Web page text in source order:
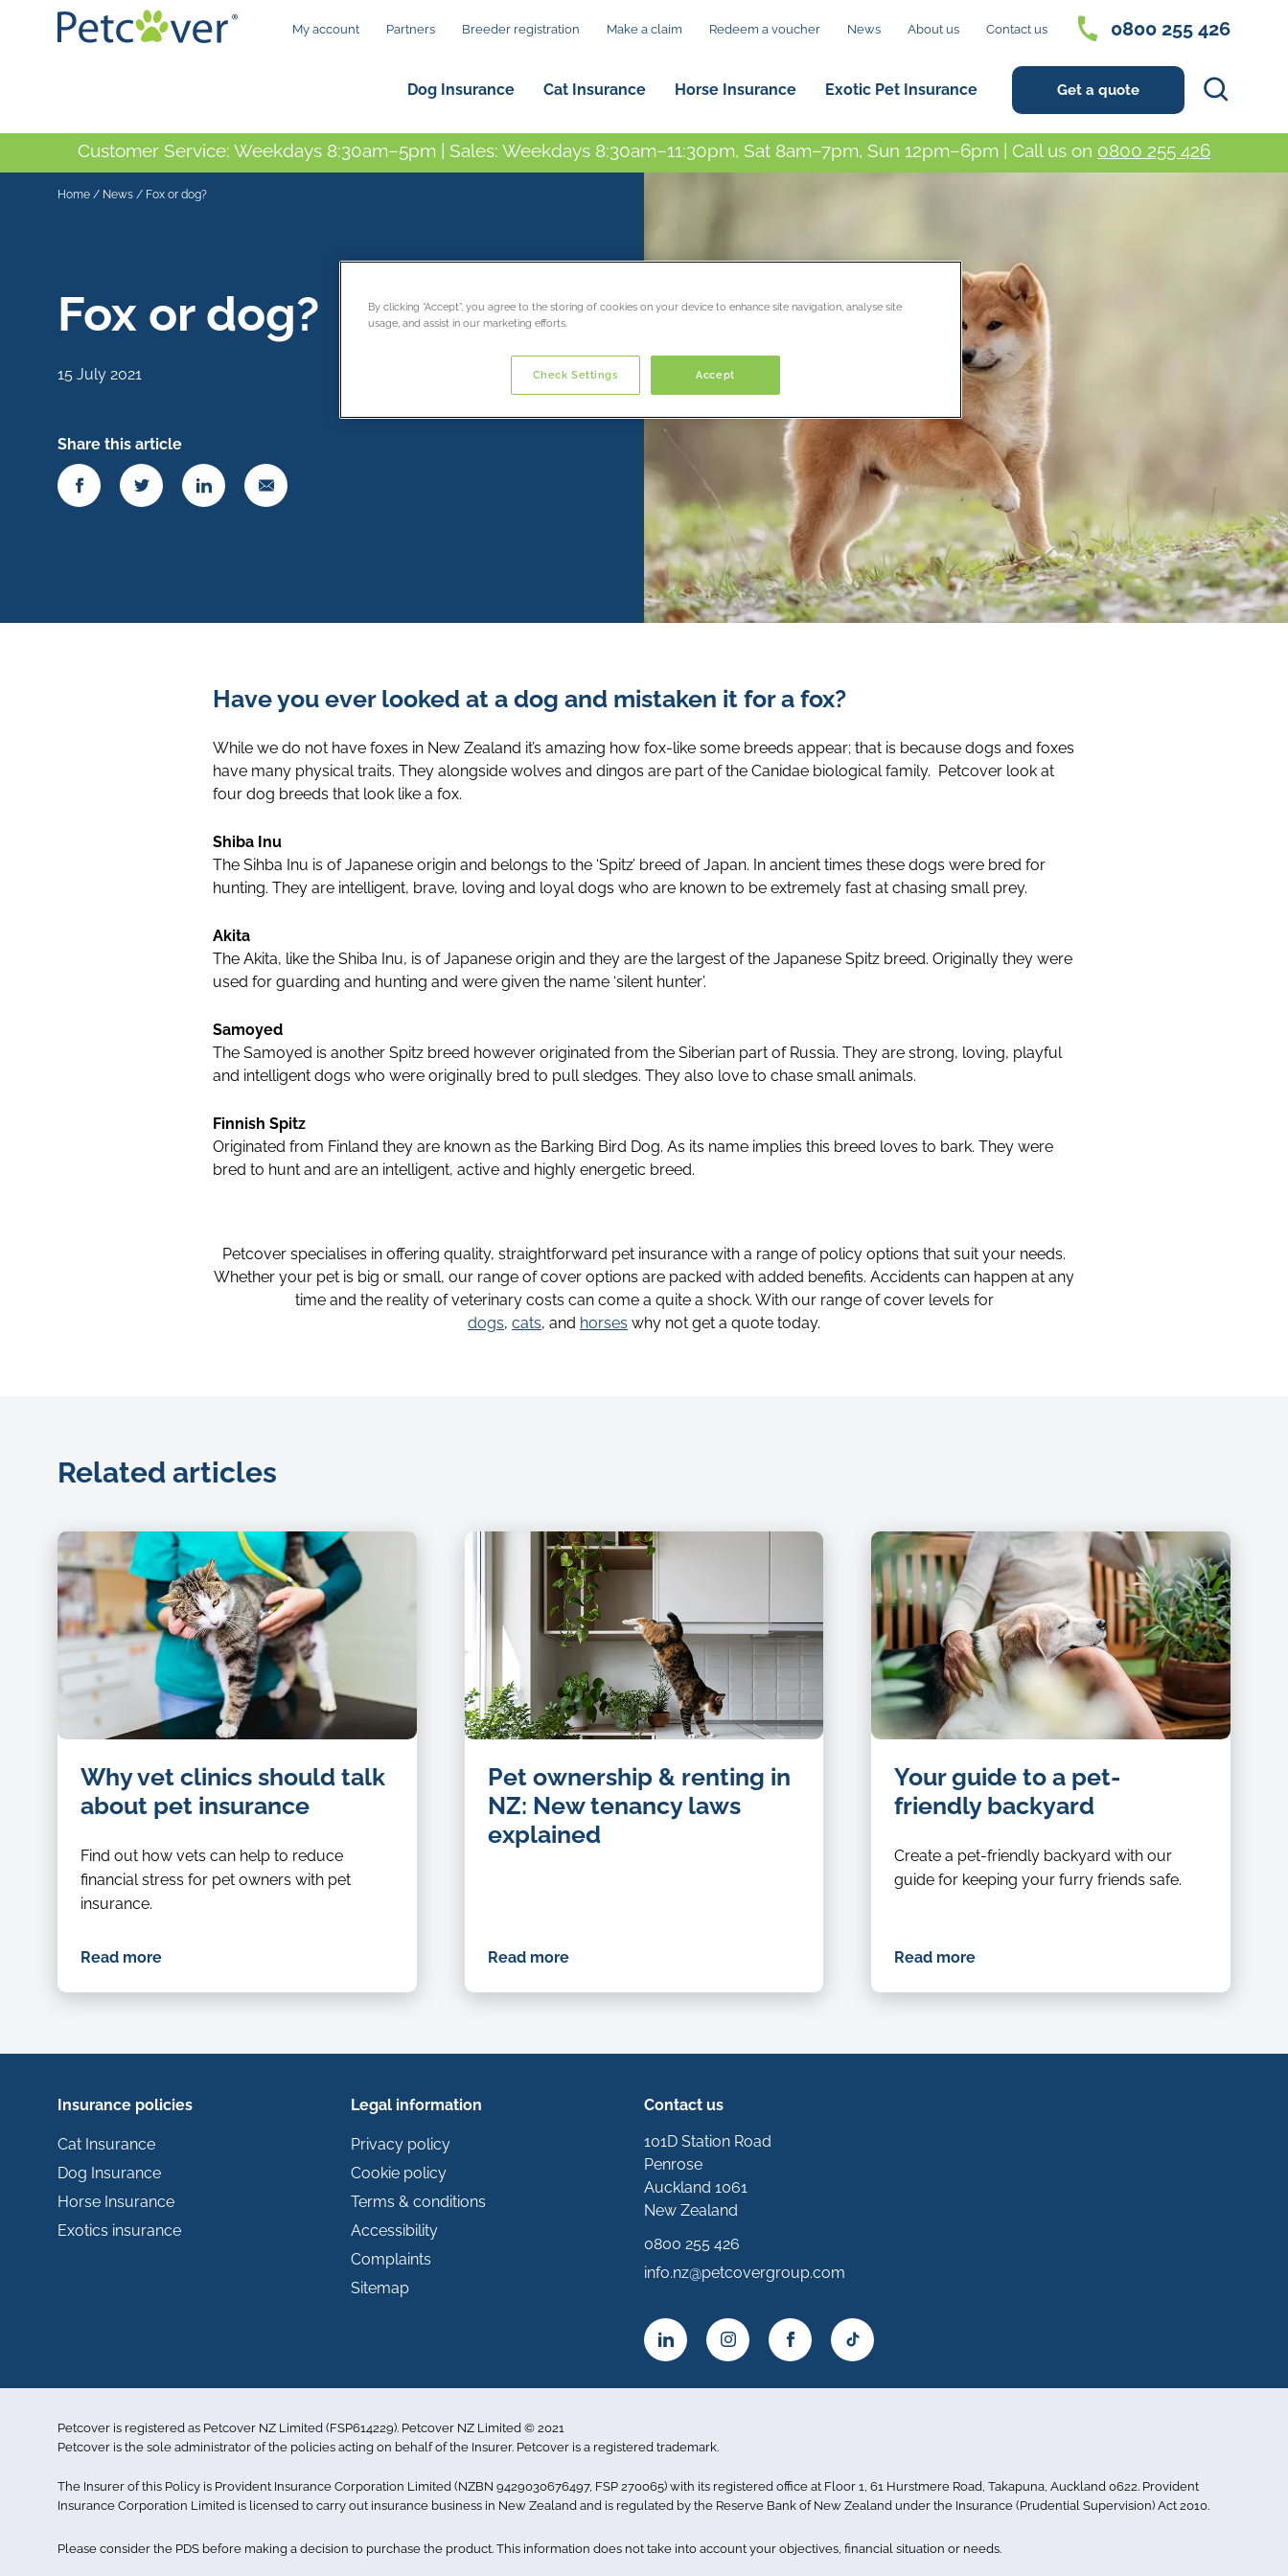
Customer Service: Weekdays 8:30am–5pm | Sales: Weekdays 8:30am–11:30pm, Sat 8am–7pm, Sun 12pm–6pm | Call us on 0800 255 426
My account Partners Breeder registration Make a claim Redeem a voucher News About us Contact us 0800 255 426
Get a quote
Dog Insurance Cat Insurance Horse Insurance Exotic Pet Insurance
Home / News / Fox or dog?
Fox or dog?
15 July 2021
Share this article
Have you ever looked at a dog and mistaken it for a fox?
While we do not have foxes in New Zealand it’s amazing how fox-like some breeds appear; that is because dogs and foxes
have many physical traits. They alongside wolves and dingos are part of the Canidae biological family. Petcover look at
four dog breeds that look like a fox.
Shiba Inu
The Sihba Inu is of Japanese origin and belongs to the ‘Spitz’ breed of Japan. In ancient times these dogs were bred for
hunting. They are intelligent, brave, loving and loyal dogs who are known to be extremely fast at chasing small prey.
Akita
The Akita, like the Shiba Inu, is of Japanese origin and they are the largest of the Japanese Spitz breed. Originally they were
used for guarding and hunting and were given the name ‘silent hunter’.
Samoyed
The Samoyed is another Spitz breed however originated from the Siberian part of Russia. They are strong, loving, playful
and intelligent dogs who were originally bred to pull sledges. They also love to chase small animals.
Finnish Spitz
Originated from Finland they are known as the Barking Bird Dog. As its name implies this breed loves to bark. They were
bred to hunt and are an intelligent, active and highly energetic breed.
Petcover specialises in offering quality, straightforward pet insurance with a range of policy options that suit your needs.
Whether your pet is big or small, our range of cover options are packed with added benefits. Accidents can happen at any
time and the reality of veterinary costs can come a quite a shock. With our range of cover levels for
dogs, cats, and horses why not get a quote today.
Related articles
being-
examined-
Why vet clinics should talk
about pet insurance
Find out how vets can help to reduce
financial stress for pet owners with pet
insurance.
Read more
Pet ownership & renting in
NZ: New tenancy laws
explained
Read more
senior
relaxing
owners
Your guide to a pet-
friendly backyard
Create a pet-friendly backyard with our
guide for keeping your furry friends safe.
Read more
Insurance policies
Cat Insurance
Dog Insurance
Horse Insurance
Exotics insurance
Legal information
Privacy policy
Cookie policy
Terms & conditions
Accessibility
Complaints
Sitemap
Contact us
101D Station Road
Penrose
Auckland 1061
New Zealand
0800 255 426
info.nz@petcovergroup.com
Petcover is registered as Petcover NZ Limited (FSP614229). Petcover NZ Limited © 2021
Petcover is the sole administrator of the policies acting on behalf of the Insurer. Petcover is a registered trademark.
The Insurer of this Policy is Provident Insurance Corporation Limited (NZBN 9429030676497, FSP 270065) with its registered office at Floor 1, 61 Hurstmere Road, Takapuna, Auckland 0622. Provident
Insurance Corporation Limited is licensed to carry out insurance business in New Zealand and is regulated by the Reserve Bank of New Zealand under the Insurance (Prudential Supervision) Act 2010.
Please consider the PDS before making a decision to purchase the product. This information does not take into account your objectives, financial situation or needs.
By clicking “Accept”, you agree to the storing of cookies on your device to enhance site navigation, analyse site
usage, and assist in our marketing efforts.
Accept
Check Settings